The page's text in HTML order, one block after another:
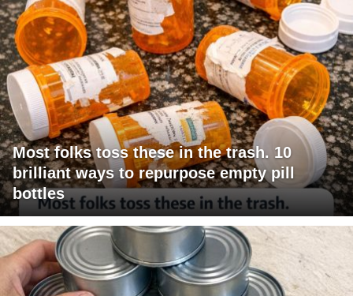
Most folks toss these in the trash. 10
brilliant ways to repurpose empty pill
bottles